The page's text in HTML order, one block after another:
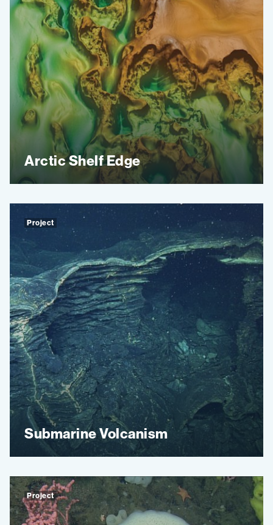
Arctic Shelf Edge
Submarine Volcanism
Project
Project